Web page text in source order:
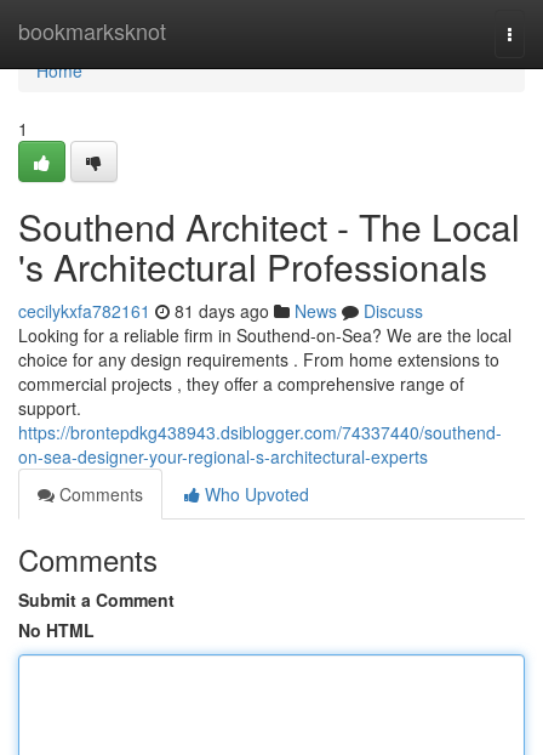
bookmarksknot
Home
Home
1
Southend Architect - The Local
's Architectural Professionals
cecilykxfa782161 81 days ago News
Discuss
Looking for a reliable firm in Southend-on-Sea? We are the local
choice for any design requirements . From home extensions to
commercial projects , they offer a comprehensive range of
support.
https://brontepdkg438943.dsiblogger.com/74337440/southend-
on-sea-designer-your-regional-s-architectural-experts
Comments
Who Upvoted
Comments
Submit a Comment
No HTML